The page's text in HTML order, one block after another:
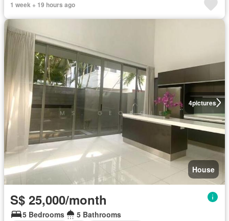
1 week + 19 hours ago
4pictures
House
S$ 25,000/month
5 Bedrooms
5 Bathrooms